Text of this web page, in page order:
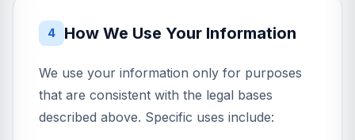
4 How We Use Your Information
We use your information only for purposes
that are consistent with the legal bases
described above. Specific uses include: